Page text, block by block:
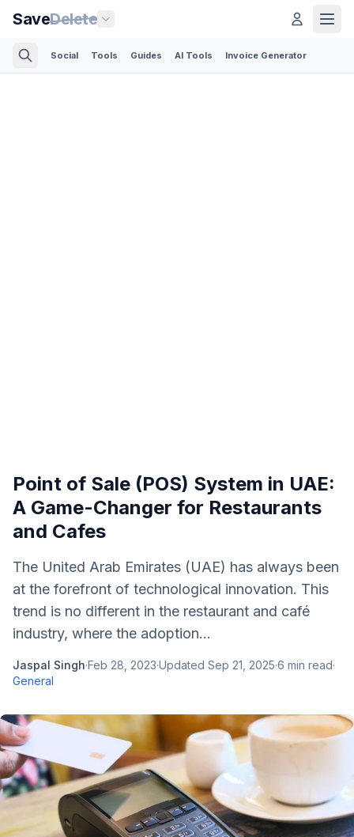
SaveDelete
Social Tools Guides AI Tools Invoice Generator
Point of Sale (POS) System in UAE:
A Game-Changer for Restaurants
and Cafes
The United Arab Emirates (UAE) has always been
at the forefront of technological innovation. This
trend is no different in the restaurant and café
industry, where the adoption...
Jaspal Singh·Feb 28, 2023·Updated Sep 21, 2025·6 min read·
General